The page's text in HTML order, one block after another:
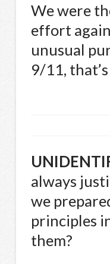
We were
effort
unusual
9/11,
always
we
principles
them?